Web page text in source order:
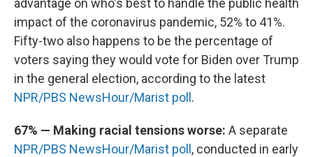
advantage on who's best to handle the public health
impact of the coronavirus pandemic, 52% to 41%.
Fifty-two also happens to be the percentage of
voters saying they would vote for Biden over Trump
in the general election, according to the latest
NPR/PBS NewsHour/Marist poll.
67% — Making racial tensions worse: A separate
NPR/PBS NewsHour/Marist poll, conducted in early